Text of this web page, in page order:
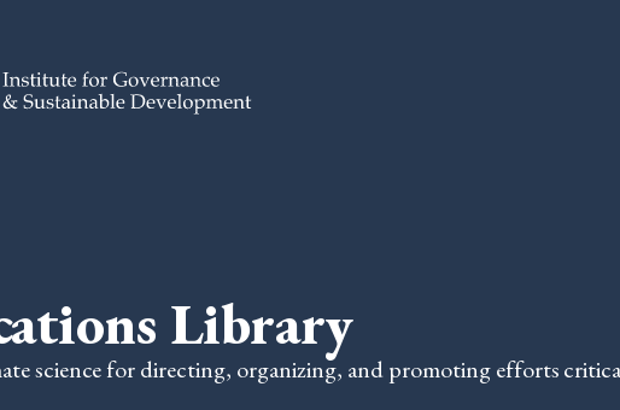
Library
science for directing, organizing, and promoting efforts